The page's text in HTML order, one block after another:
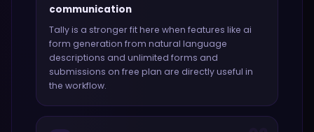
communication
Tallyis a stronger fit here when features like ai
form generation from natural language
descriptions and unlimited forms and
submissions on free plan are directly useful in
the workflow.